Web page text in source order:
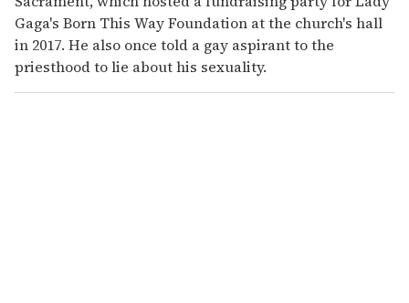
Gaga's Born This Way Foundation at the church's hall
in 2017. He also once told a gay aspirant to the
priesthood to lie about his sexuality.